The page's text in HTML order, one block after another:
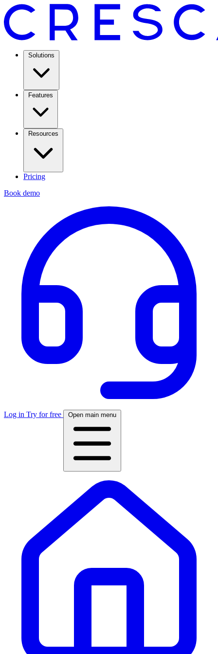
Solutions
Features
Resources
Pricing
Book demo
Log in Try for free Open main menu